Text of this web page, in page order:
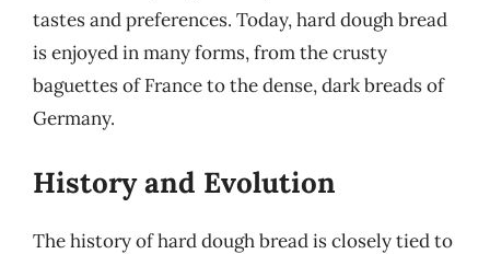
tastes and preferences. Today, hard dough bread
is enjoyed in many forms, from the crusty
baguettes of France to the dense, dark breads of
Germany.
History and Evolution
The history of hard dough bread is closely tied to